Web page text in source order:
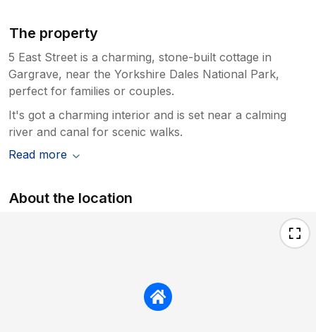
The property
5 East Street is a charming, stone-built cottage in
Gargrave, near the Yorkshire Dales National Park,
perfect for families or couples.
It's got a charming interior and is set near a calming
river and canal for scenic walks.
Read more
About the location